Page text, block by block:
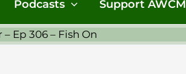
Podcasts Support AWCM
Ep 306 – Fish On